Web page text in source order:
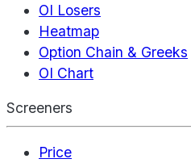
OI Losers
Heatmap
Option Chain & Greeks
OI Chart
Screeners
Price